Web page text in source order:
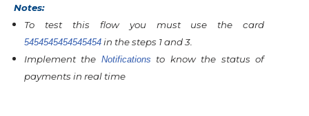
Notes:
To test this flow you must use the card
5454545454545454 in the steps 1 and 3.
Implement the Notifications to know the status of
payments in real time